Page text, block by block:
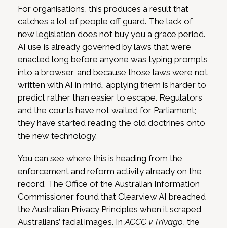
For organisations, this produces a result that
catches a lot of people off guard. The lack of
new legislation does not buy you a grace period.
AI use is already governed by laws that were
enacted long before anyone was typing prompts
into a browser, and because those laws were not
written with AI in mind, applying them is harder to
predict rather than easier to escape. Regulators
and the courts have not waited for Parliament;
they have started reading the old doctrines onto
the new technology.
You can see where this is heading from the
enforcement and reform activity already on the
record. The Office of the Australian Information
Commissioner found that Clearview AI breached
the Australian Privacy Principles when it scraped
Australians’ facial images. InACCC v Trivago, the